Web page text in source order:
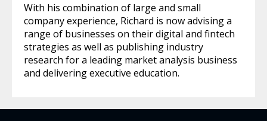
With his combination of large and small
company experience, Richard is now advising a
range of businesses on their digital and fintech
strategies as well as publishing industry
research for a leading market analysis business
and delivering executive education.